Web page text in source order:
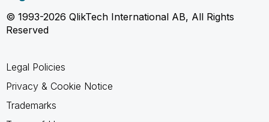
© 1993-2026 QlikTech International AB, All Rights
Reserved
Legal Policies
Privacy & Cookie Notice
Trademarks